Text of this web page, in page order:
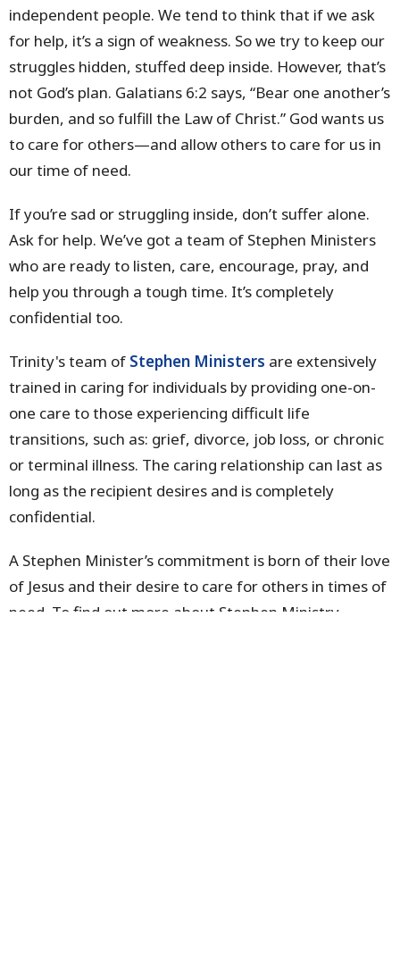
independent people. We tend to think that if we ask
for help, it’s a sign of weakness. So we try to keep our
struggles hidden, stuffed deep inside. However, that’s
not God’s plan. Galatians 6:2 says, “Bear one another’s
burden, and so fulfill the Law of Christ.” God wants us
to care for others—and allow others to care for us in
our time of need.
If you’re sad or struggling inside, don’t suffer alone.
Ask for help. We’ve got a team of Stephen Ministers
who are ready to listen, care, encourage, pray, and
help you through a tough time. It’s completely
confidential too.
Trinity's team of Stephen Ministers are extensively
trained in caring for individuals by providing one-on-
one care to those experiencing difficult life
transitions, such as: grief, divorce, job loss, or chronic
or terminal illness. The caring relationship can last as
long as the recipient desires and is completely
confidential.
A Stephen Minister’s commitment is born of their love
of Jesus and their desire to care for others in times of
need. To find out more about Stephen Ministry,